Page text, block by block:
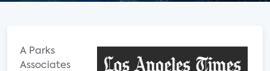
A Parks
Associates